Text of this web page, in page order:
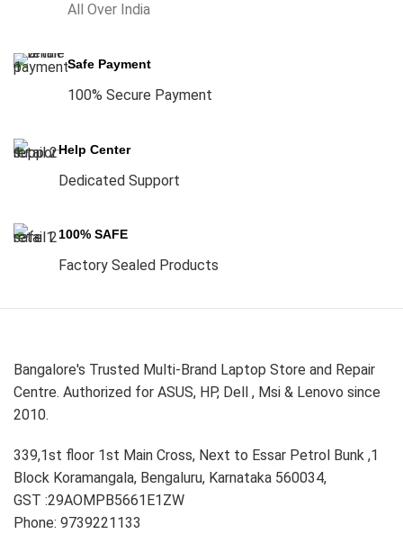
All Over India
Safe Payment
100% Secure Payment
Help Center
Dedicated Support
100% SAFE
Factory Sealed Products
Bangalore's Trusted Multi-Brand Laptop Store and Repair
Centre. Authorized for ASUS, HP, Dell , Msi & Lenovo since
2010.
339,1st floor 1st Main Cross, Next to Essar Petrol Bunk ,1
Block Koramangala, Bengaluru, Karnataka 560034,
GST :29AOMPB5661E1ZW
Phone: 9739221133